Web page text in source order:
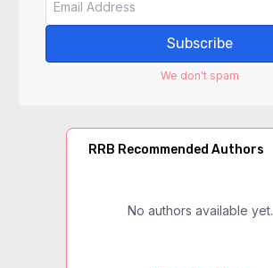
Subscribe
We don't spam
RRB Recommended Authors
No authors available yet.